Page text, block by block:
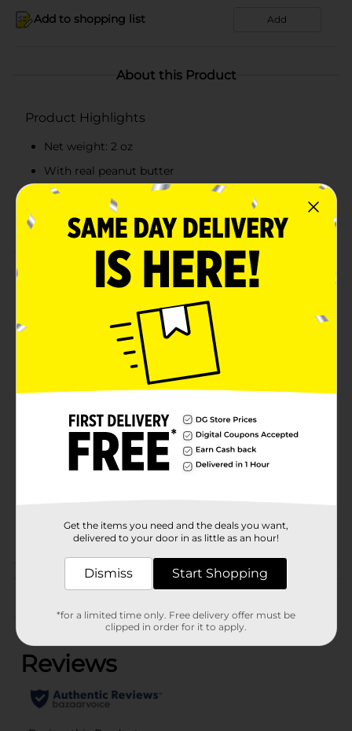
Add to shopping list Add
About this Product
Product Highlights
Net weight: 2 oz
With real peanut butter
Contains 250 calories per bar
Ready to eat
Product Details
Experience long-lasting fun with this Abba Zabba
Candy Bar. This chewy taffy is made from quality food
ingredients, giving it an authentic nutty flavor. It is
conveniently packed, making it easy to carry on the
Annabelle
Product Form
Unit Size
CHECKOUT
Customer reviews
(0)
Get the items you need and the deals you want,
delivered to your door in as little as an hour!
Dismiss Start Shopping
*for a limited time only. Free delivery offer must be
clipped in order for it to apply.